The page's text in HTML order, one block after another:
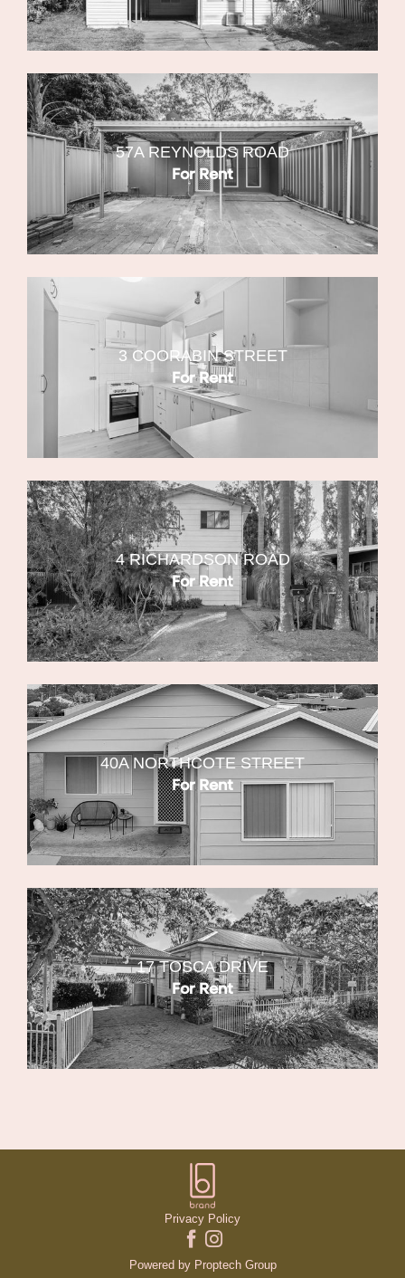
57A REYNOLDS ROAD
For Rent
3 COORABIN STREET
For Rent
4 RICHARDSON ROAD
For Rent
40A NORTHCOTE STREET
For Rent
17 TOSCA DRIVE
For Rent
Privacy Policy
Powered by Proptech Group